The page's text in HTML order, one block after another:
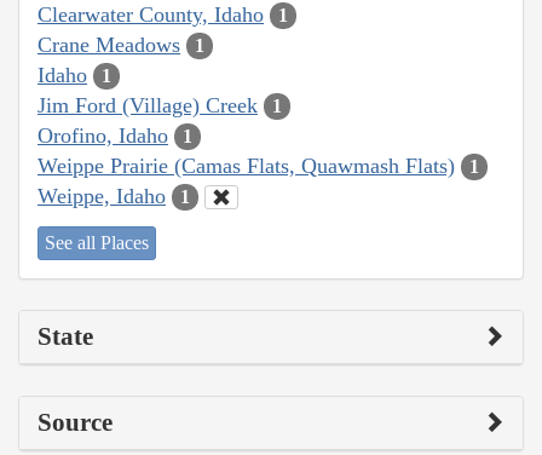
Clearwater County, Idaho 1
Crane Meadows 1
Idaho 1
Jim Ford (Village) Creek 1
Orofino, Idaho 1
Weippe Prairie (Camas Flats, Quawmash Flats) 1
Weippe, Idaho 1
See all Places
State
Source